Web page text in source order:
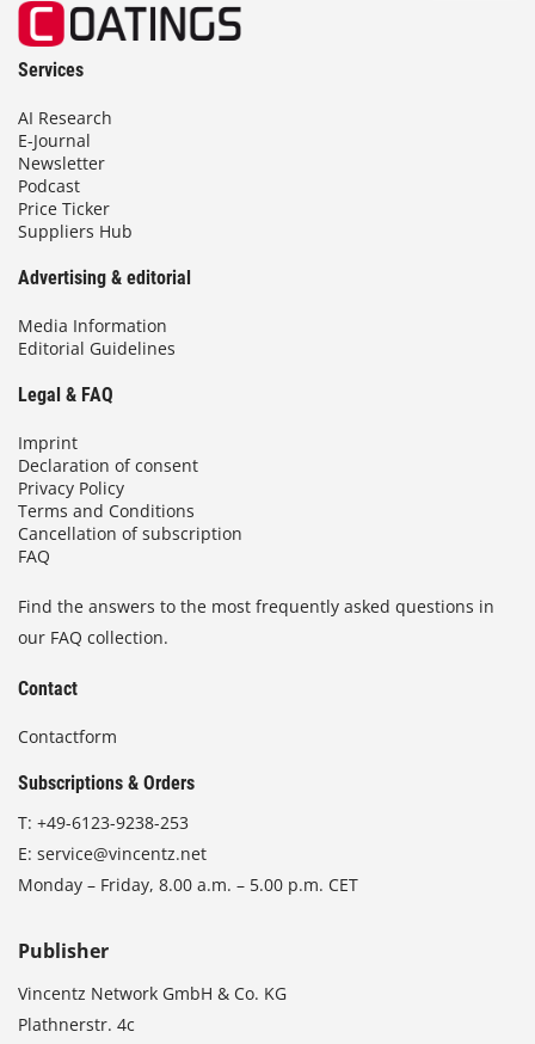
Services
AI Research
E-Journal
Newsletter
Podcast
Price Ticker
Suppliers Hub
Advertising & editorial
Media Information
Editorial Guidelines
Legal & FAQ
Imprint
Declaration of consent
Privacy Policy
Terms and Conditions
Cancellation of subscription
FAQ
Find the answers to the most frequently asked questions in
our FAQ collection.
Contact
Contactform
Subscriptions & Orders
T: +49-6123-9238-253
E: service@vincentz.net
Monday – Friday, 8.00 a.m. – 5.00 p.m. CET
Publisher
Vincentz Network GmbH & Co. KG
Plathnerstr. 4c